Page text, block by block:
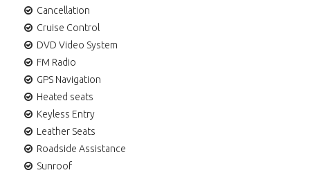
Cancellation
Cruise Control
DVD Video System
FM Radio
GPS Navigation
Heated seats
Keyless Entry
Leather Seats
Roadside Assistance
Sunroof